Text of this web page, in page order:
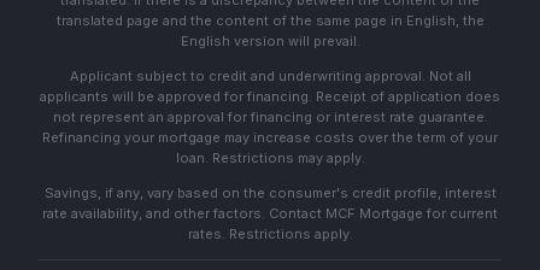
translated page and the content of the same page in English, the
English version will prevail.
Applicant subject to credit and underwriting approval. Not all
applicants will be approved for financing. Receipt of application does
not represent an approval for financing or interest rate guarantee.
Refinancing your mortgage may increase costs over the term of your
loan. Restrictions may apply.
Savings, if any, vary based on the consumer's credit profile, interest
rate availability, and other factors. Contact MCF Mortgage for current
rates. Restrictions apply.